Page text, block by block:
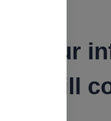
your
we will